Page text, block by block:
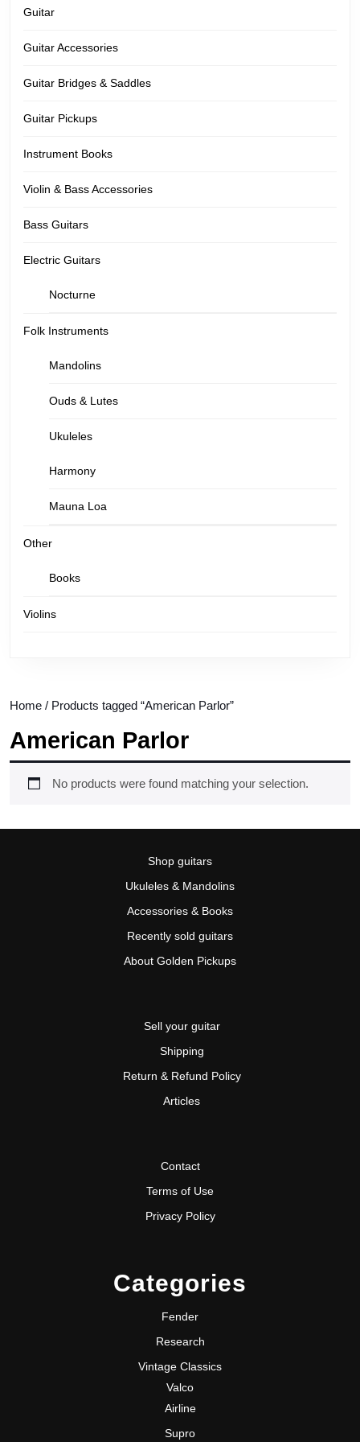
Guitar
Guitar Accessories
Guitar Bridges & Saddles
Guitar Pickups
Instrument Books
Violin & Bass Accessories
Bass Guitars
Electric Guitars
Nocturne
Folk Instruments
Mandolins
Ouds & Lutes
Ukuleles
Harmony
Mauna Loa
Other
Books
Violins
Home / Products tagged “American Parlor”
American Parlor
No products were found matching your selection.
Shop guitars
Ukuleles & Mandolins
Accessories & Books
Recently sold guitars
About Golden Pickups
Sell your guitar
Shipping
Return & Refund Policy
Articles
Contact
Terms of Use
Privacy Policy
Categories
Fender
Research
Vintage Classics
Valco
Airline
Supro